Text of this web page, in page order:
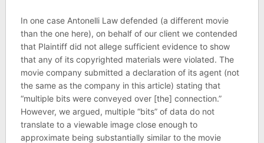
In one case Antonelli Law defended (a different movie
than the one here), on behalf of our client we contended
that Plaintiff did not allege sufficient evidence to show
that any of its copyrighted materials were violated. The
movie company submitted a declaration of its agent (not
the same as the company in this article) stating that
“multiple bits were conveyed over [the] connection.”
However, we argued, multiple “bits” of data do not
translate to a viewable image close enough to
approximate being substantially similar to the movie